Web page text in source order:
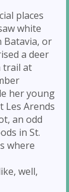
places
white
Batavia, or
a deer
trail at
her young
Les Arends
an odd
in St.
where
well,